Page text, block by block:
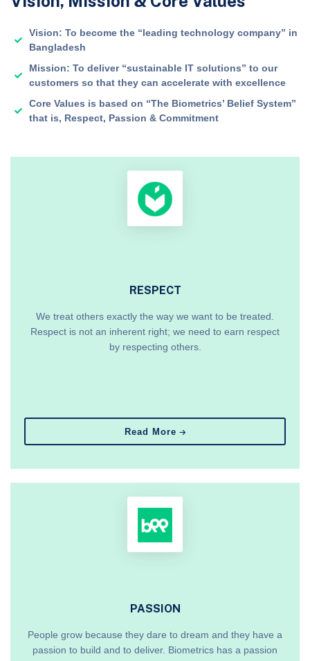
Vision: To become the “leading technology company” in
Bangladesh
Mission: To deliver “sustainable IT solutions” to our
customers so that they can accelerate with excellence
Core Values is based on “The Biometrics’ Belief System”
that is, Respect, Passion & Commitment
RESPECT
We treat others exactly the way we want to be treated.
Respect is not an inherent right; we need to earn respect
by respecting others.
Read More
PASSION
People grow because they dare to dream and they have a
passion to build and to deliver. Biometrics has a passion